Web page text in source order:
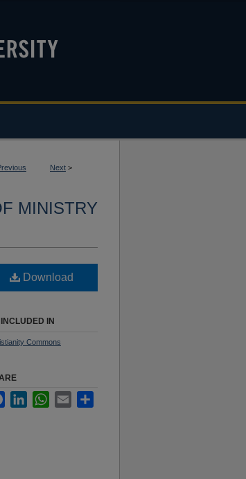
Next >
MINISTRY
Download
INCLUDED IN
Commons
FacebookLinkedInWhatsApp
Email